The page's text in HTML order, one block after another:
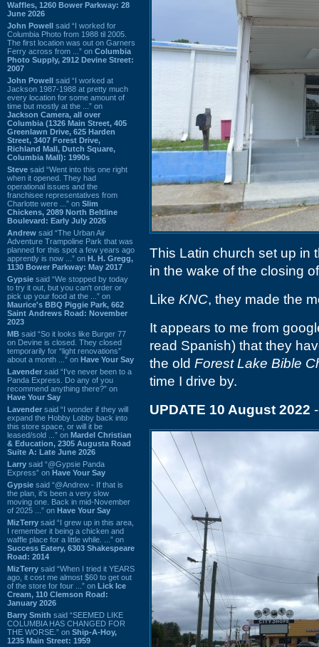
Waffles, 1260 Bower Parkway: 28
June 2026
John Powell said “I worked for
Columbia Photo from 1988 til 2005.
The first location was out on Garners
Ferry across from ...” on Columbia
Photo Supply, 2912 Devine Street:
2007
John Powell said “I worked at
Jackson 1987-1988 at pretty much
every location for some amount of
time but mostly at the ...” on
Jackson Camera, all over
Columbia (1326 Main Street, 405
Greenlawn Drive, 625 Harden
Street, 3407 Forest Drive,
Richland Mall, Dutch Square,
Columbia Mall): 1990s
Steve said “Went into this one right
when it opened. They had
operational issues and the
franchisee representatives from
Charlotte were ...” on Slim
Chickens, 2089 North Beltline
Boulevard: Early July 2026
Andrew said “The Urban Air
Adventure Trampoline Park that was
planned for this spot a few years ago
apprently is now ...” on H. H. Gregg,
1130 Bower Parkway: May 2017
Gypsie said “We stopped by today
to try it out, but you can't order or
pick up your food at the ...” on
Maurice's BBQ Piggie Park, 662
Saint Andrews Road: November
2023
MB said “So it looks like Burger 77
on Devine is closed. They closed
temporarily for “light renovations”
about a month ...” on Have Your Say
Lavender said “I've never been to a
Panda Express. Do any of you
recommend anything there?” on
Have Your Say
Lavender said “I wonder if they will
expand the Hobby Lobby back into
this store space, or will it be
leased/sold ...” on Mardel Christian
& Education, 2305 Augusta Road
Suite A: Late June 2026
Larry said “@Gypsie Panda
Express” on Have Your Say
Gypsie said “@Andrew - If that is
the plan, it's been a very slow
moving one. Back in mid-November
of 2025 ...” on Have Your Say
MizTerry said “I grew up in this area,
I remember it being a chicken and
waffle place for a little while. ...” on
Success Eatery, 6303 Shakespeare
Road: 2014
MizTerry said “When I tried it YEARS
ago, it cost me almost $60 to get out
of the store for four ...” on Lick Ice
Cream, 110 Clemson Road:
January 2026
Barry Smith said “SEEMED LIKE
COLUMBIA HAS CHANGED FOR
THE WORSE.” on Ship-A-Hoy,
1235 Main Street: 1959
This Latin church set up in
in the wake of the closing
Like KNC, they made the
It appears to me from
read Spanish) that they
the old Forest Lake Bible
time I drive by.
UPDATE 10 August 2022